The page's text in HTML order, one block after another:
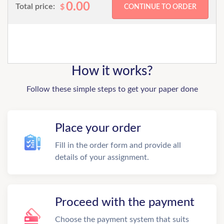
Total price: $0.00
How it works?
Follow these simple steps to get your paper done
Place your order
Fill in the order form and provide all
details of your assignment.
Proceed with the payment
Choose the payment system that suits